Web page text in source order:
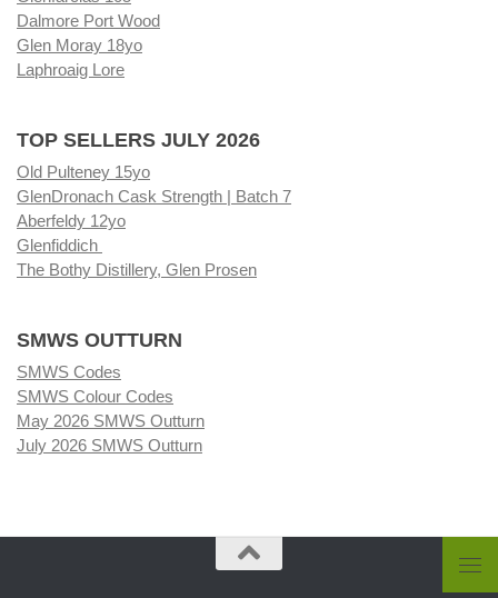
Dalmore Port Wood
Glen Moray 18yo
Laphroaig Lore
TOP SELLERS JULY 2026
Old Pulteney 15yo
GlenDronach Cask Strength | Batch 7
Aberfeldy 12yo
Glenfiddich
The Bothy Distillery, Glen Prosen
SMWS OUTTURN
SMWS Codes
SMWS Colour Codes
May 2026 SMWS Outturn
July 2026 SMWS Outturn